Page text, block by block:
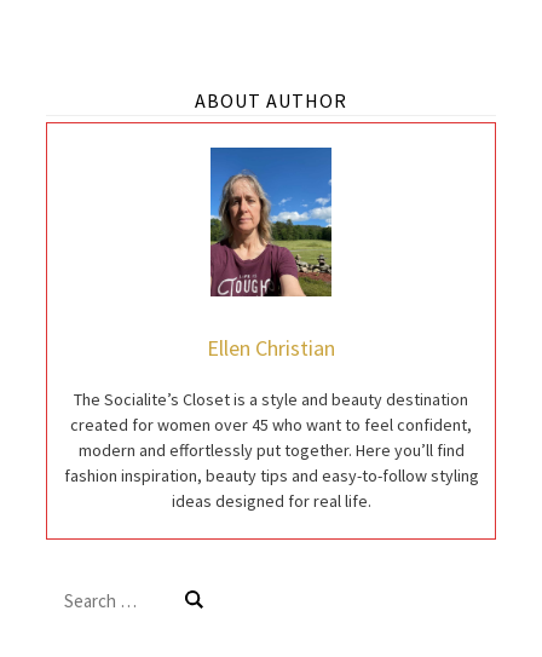
ABOUT AUTHOR
Ellen Christian
The Socialite’s Closet is a style and beauty destination
created for women over 45 who want to feel confident,
modern and effortlessly put together. Here you’ll find
fashion inspiration, beauty tips and easy-to-follow styling
ideas designed for real life.
Search